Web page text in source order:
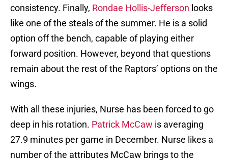
consistency. Finally, Rondae Hollis-Jefferson looks
like one of the steals of the summer. He is a solid
option off the bench, capable of playing either
forward position. However, beyond that questions
remain about the rest of the Raptors’ options on the
wings.
With all these injuries, Nurse has been forced to go
deep in his rotation. Patrick McCaw is averaging
27.9 minutes per game in December. Nurse likes a
number of the attributes McCaw brings to the